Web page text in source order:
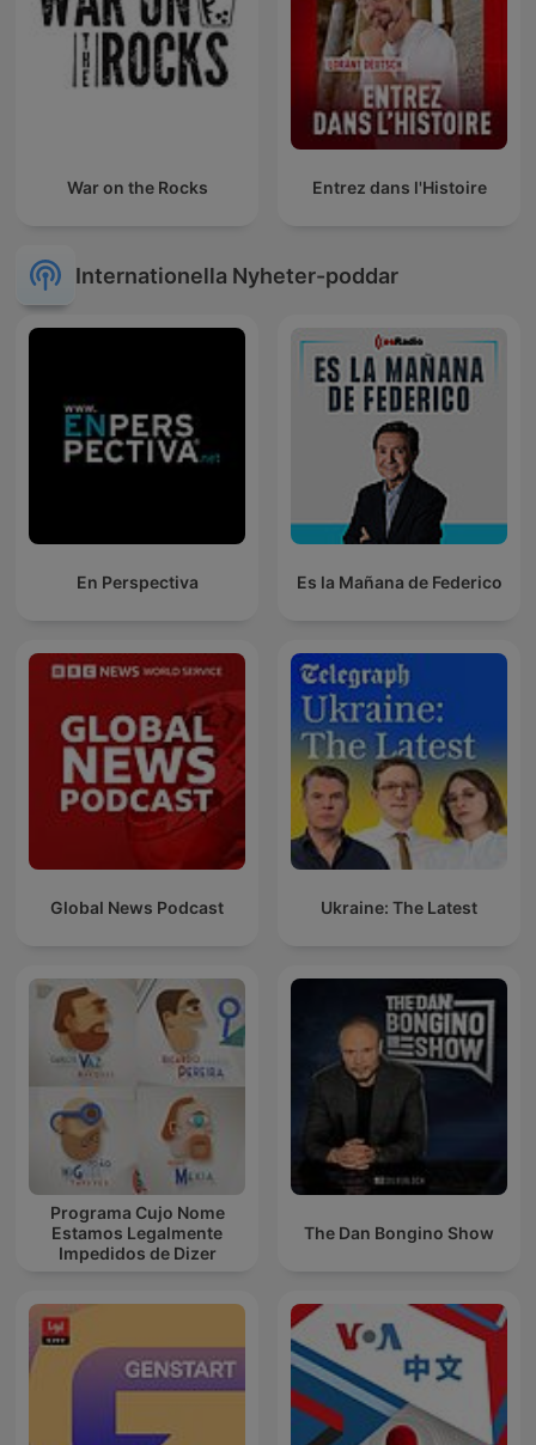
War on the Rocks Entrez dans l'Histoire
Internationella Nyheter-poddar
En Perspectiva Es la Mañana de Federico
Global News Podcast Ukraine: The Latest
Programa Cujo Nome
Estamos Legalmente
Impedidos de Dizer
The Dan Bongino Show